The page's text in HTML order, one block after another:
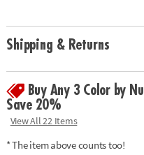
with space to record your
Age Recommendation:Ages 6
Shipping & Returns
Buy Any 3 Color by
Save 20%
View All 22 Items
* The item above counts too!